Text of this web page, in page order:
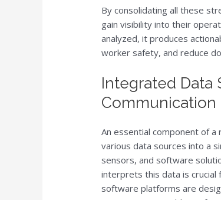
By consolidating all these
gain visibility into their
analyzed, it produces
worker safety, and reduce
Integrated Data
Communication
An essential component of
various data sources into a
sensors, and software
interprets this data is crucial
software platforms are